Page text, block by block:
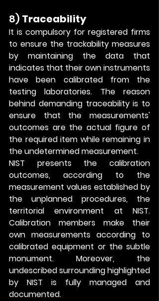
8) Traceability
It is compulsory for registered firms
to ensure the trackability measures
by maintaining the data that
indicates that their own instruments
have been calibrated from the
testing laboratories. The reason
behind demanding traceability is to
ensure that the measurements'
outcomes are the actual figure of
the required item while remaining in
the undetermined measurement.
NIST presents the calibration
outcomes, according to the
measurement values established by
the unplanned procedures, the
territorial environment at NIST.
Calibration members make their
own measurements according to
calibrated equipment or the subtle
monument. Moreover, the
undescribed surrounding highlighted
by NIST is fully managed and
documented.